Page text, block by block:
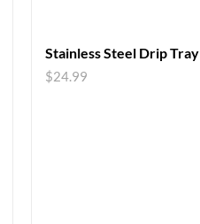
Stainless Steel Drip Tray
$24.99